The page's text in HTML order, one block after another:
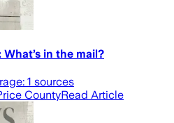
What’s in the mail?
1 sources
CountyRead Article